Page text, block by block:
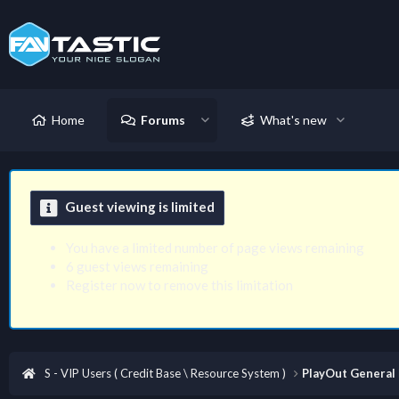
Home Forums What's new
Guest viewing is limited
S - VIP Users ( Credit Base \ Resource System ) PlayOut